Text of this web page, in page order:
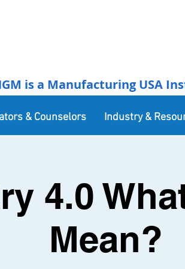
is a Manufacturing
& Counselors Industry &
4.0
Mean?